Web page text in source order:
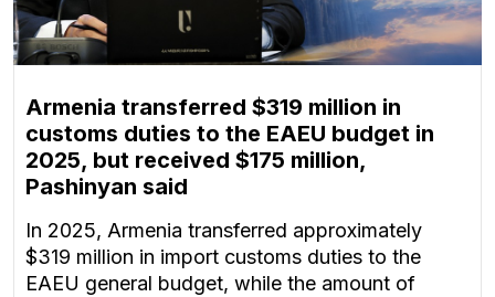
Armenia transferred $319 million in
customs duties to the EAEU budget in
2025, but received $175 million,
Pashinyan said
In 2025, Armenia transferred approximately
$319 million in import customs duties to the
EAEU general budget, while the amount of